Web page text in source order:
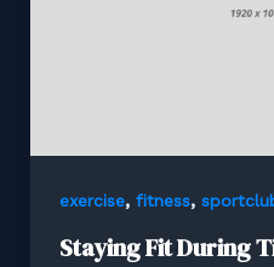
exercise, fitness,
Staying Fit During